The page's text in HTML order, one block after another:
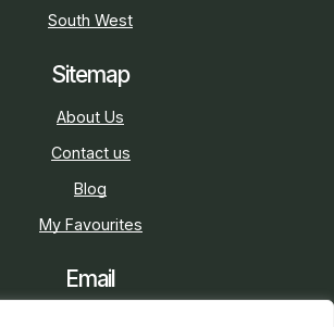
South West
Sitemap
About Us
Contact us
Blog
My Favourites
Email